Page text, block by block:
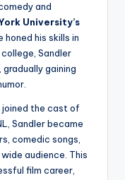
and
University’s
honed his skills in
Sandler
gaining
joined the cast of
Sandler became
comedic songs,
audience. This
film career,